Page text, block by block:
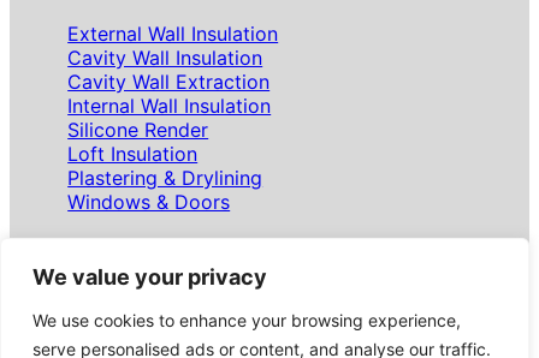
We value your privacy
We use cookies to enhance your browsing experience,
serve personalised ads or content, and analyse our traffic.
External Wall Insulation
Cavity Wall Insulation
Cavity Wall Extraction
Internal Wall Insulation
Silicone Render
Loft Insulation
Plastering & Drylining
Windows & Doors